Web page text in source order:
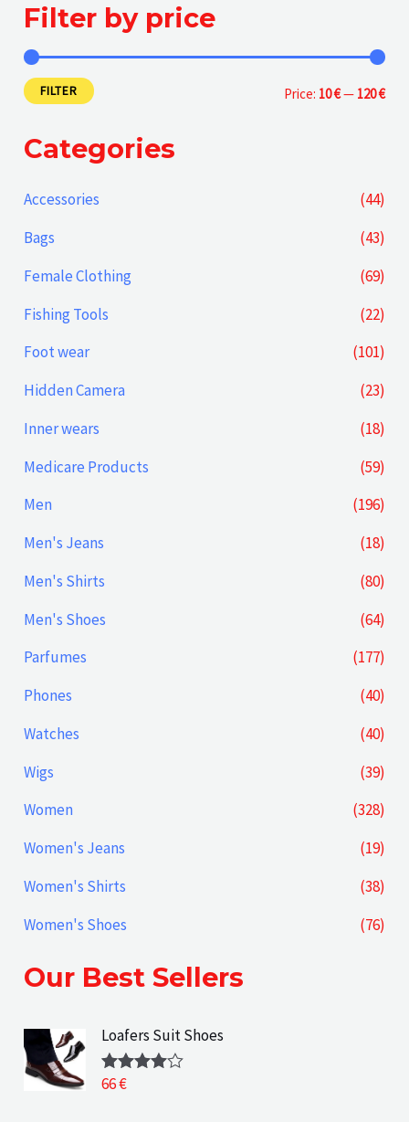
Filter by price
MM
FILTER Price: 10 €— 120 €
Categories
Accessories
(44)
Bags
(43)
Female Clothing
(69)
Fishing Tools
(22)
Foot wear
(101)
Hidden Camera
(23)
Inner wears
(18)
Medicare Products
(59)
Men
(196)
Men's Jeans
(18)
Men's Shirts
(80)
Men's Shoes
(64)
Parfumes
(177)
Phones
(40)
Watches
(40)
Wigs
(39)
Women
(328)
Women's Jeans
(19)
Women's Shirts
(38)
Women's Shoes
(76)
Our Best Sellers
Loafers Suit Shoes
Rated
66€